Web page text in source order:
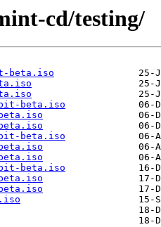
cd/testing/
beta.iso
beta.iso
beta.iso
beta.iso